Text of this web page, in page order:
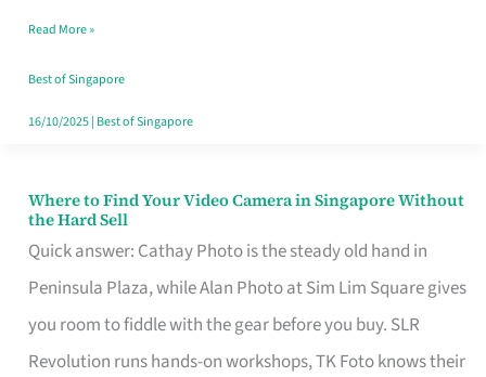
Singapore
Read More »
Best of Singapore
16/10/2025| Best of Singapore
Where to Find Your Video Camera in Singapore Without
the Hard Sell
Quick answer: Cathay Photo is the steady old hand in
Peninsula Plaza, while Alan Photo at Sim Lim Square gives
you room to fiddle with the gear before you buy. SLR
Revolution runs hands-on workshops, TK Foto knows their
Where
to
Find
Your
Video